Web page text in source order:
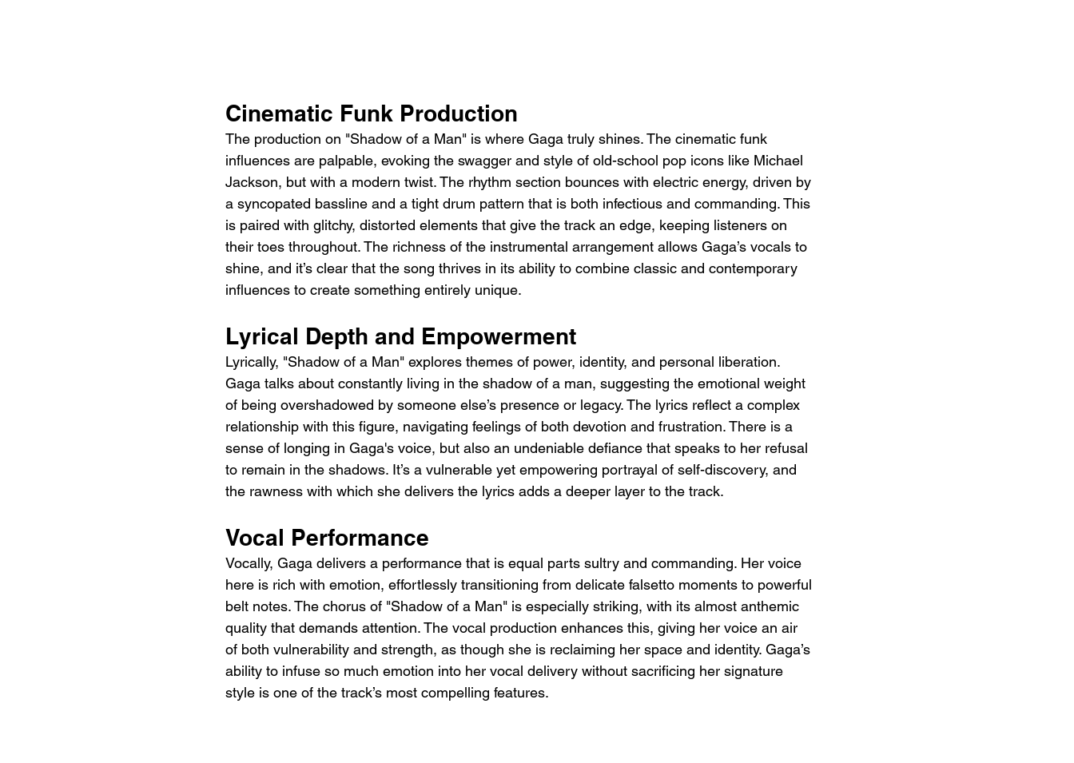
Cinematic Funk Production
The production on "Shadow of a Man" is where Gaga truly shines. The cinematic funk
influences are palpable, evoking the swagger and style of old-school pop icons like Michael
Jackson, but with a modern twist. The rhythm section bounces with electric energy, driven by
a syncopated bassline and a tight drum pattern that is both infectious and commanding. This
is paired with glitchy, distorted elements that give the track an edge, keeping listeners on
their toes throughout. The richness of the instrumental arrangement allows Gaga’s vocals to
shine, and it’s clear that the song thrives in its ability to combine classic and contemporary
influences to create something entirely unique.
Lyrical Depth and Empowerment
Lyrically, "Shadow of a Man" explores themes of power, identity, and personal liberation.
Gaga talks about constantly living in the shadow of a man, suggesting the emotional weight
of being overshadowed by someone else’s presence or legacy. The lyrics reflect a complex
relationship with this figure, navigating feelings of both devotion and frustration. There is a
sense of longing in Gaga's voice, but also an undeniable defiance that speaks to her refusal
to remain in the shadows. It’s a vulnerable yet empowering portrayal of self-discovery, and
the rawness with which she delivers the lyrics adds a deeper layer to the track.
Vocal Performance
Vocally, Gaga delivers a performance that is equal parts sultry and commanding. Her voice
here is rich with emotion, effortlessly transitioning from delicate falsetto moments to powerful
belt notes. The chorus of "Shadow of a Man" is especially striking, with its almost anthemic
quality that demands attention. The vocal production enhances this, giving her voice an air
of both vulnerability and strength, as though she is reclaiming her space and identity. Gaga’s
ability to infuse so much emotion into her vocal delivery without sacrificing her signature
style is one of the track’s most compelling features.